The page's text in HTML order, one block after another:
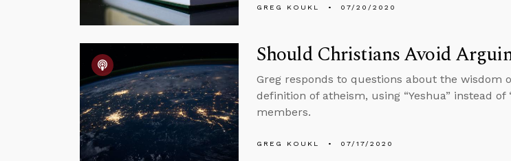
GREG KOUKL 07/20/2020
Should Christians Avoid
Greg responds to questions about the wisdom
definition of atheism, using “Yeshua” instead
members.
GREG KOUKL 07/17/2020